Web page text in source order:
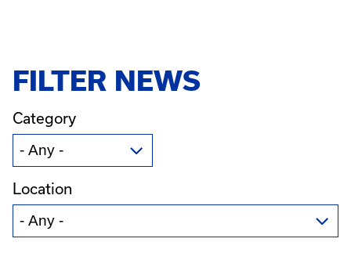
FILTER NEWS
Category
Location